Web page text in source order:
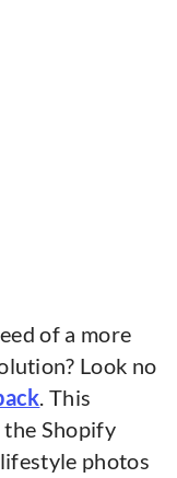
of a more
Look no
. This
the Shopify
photos